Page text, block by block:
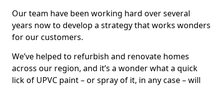
Our team have been working hard over several
years now to develop a strategy that works wonders
for our customers.
We’ve helped to refurbish and renovate homes
across our region, and it’s a wonder what a quick
lick of UPVC paint – or spray of it, in any case – will